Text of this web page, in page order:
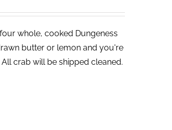
whole, cooked Dungeness
butter or lemon and you're
crab will be shipped cleaned.